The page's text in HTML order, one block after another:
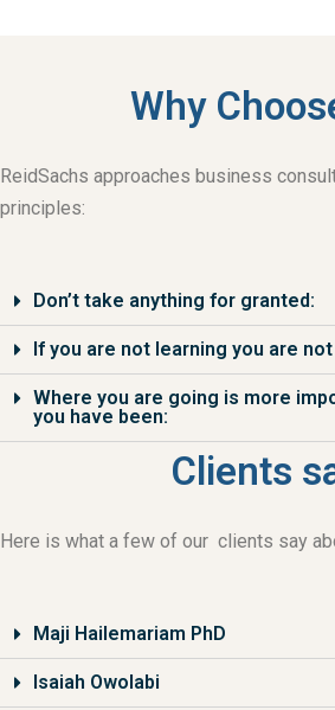
Why
ReidSachs approaches business
principles:
Don’t take anything for granted:
If you are not learning you are
Where you are going is more
you have been:
Clients
Here is what a few of our clients say
Maji Hailemariam PhD
Isaiah Owolabi